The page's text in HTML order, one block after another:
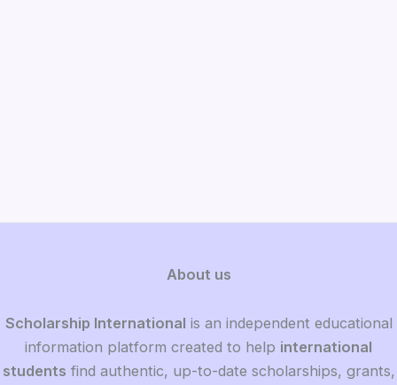
About us
Scholarship International is an independent educational
information platform created to help international
students find authentic, up-to-date scholarships, grants,